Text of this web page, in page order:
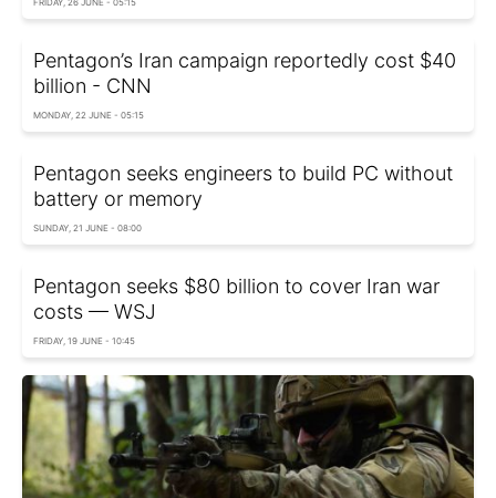
Pentagon’s Iran campaign reportedly cost $40
billion - CNN
MONDAY, 22 JUNE - 05:15
Pentagon seeks engineers to build PC without
battery or memory
SUNDAY, 21 JUNE - 08:00
Pentagon seeks $80 billion to cover Iran war
costs — WSJ
FRIDAY, 19 JUNE - 10:45